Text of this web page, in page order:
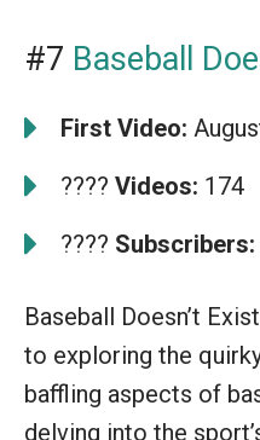
#7 Baseball
First Video:
???? Videos: 174
???? Subscribers:
Baseball Doesn’t
to exploring the
baffling aspects of
delving into the